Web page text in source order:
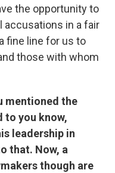
the opportunity to
accusations in a fair
fine line for us to
those with whom
mentioned the
to you know,
leadership in
that. Now, a
though are